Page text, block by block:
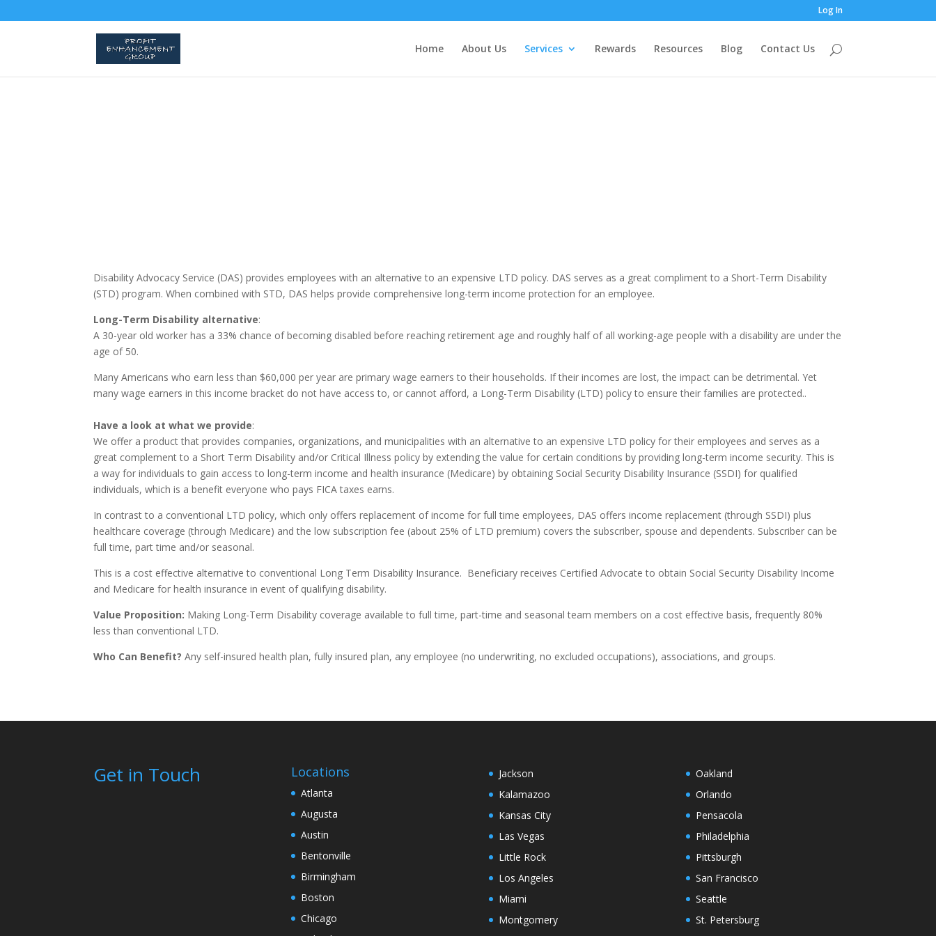
Log In
Home About Us Services Rewards Resources Blog Contact Us
Disability Advocacy Service (DAS) provides employees with an alternative to an expensive LTD policy. DAS serves as a great compliment to a Short-Term Disability
(STD) program. When combined with STD, DAS helps provide comprehensive long-term income protection for an employee.
Long-Term Disability alternative:
A 30-year old worker has a 33% chance of becoming disabled before reaching retirement age and roughly half of all working-age people with a disability are under the
age of 50.
Many Americans who earn less than $60,000 per year are primary wage earners to their households. If their incomes are lost, the impact can be detrimental. Yet
many wage earners in this income bracket do not have access to, or cannot afford, a Long-Term Disability (LTD) policy to ensure their families are protected..
Have a look at what we provide:
We offer a product that provides companies, organizations, and municipalities with an alternative to an expensive LTD policy for their employees and serves as a
great complement to a Short Term Disability and/or Critical Illness policy by extending the value for certain conditions by providing long-term income security. This is
a way for individuals to gain access to long-term income and health insurance (Medicare) by obtaining Social Security Disability Insurance (SSDI) for qualified
individuals, which is a benefit everyone who pays FICA taxes earns.
In contrast to a conventional LTD policy, which only offers replacement of income for full time employees, DAS offers income replacement (through SSDI) plus
healthcare coverage (through Medicare) and the low subscription fee (about 25% of LTD premium) covers the subscriber, spouse and dependents. Subscriber can be
full time, part time and/or seasonal.
This is a cost effective alternative to conventional Long Term Disability Insurance. Beneficiary receives Certified Advocate to obtain Social Security Disability Income
and Medicare for health insurance in event of qualifying disability.
Value Proposition: Making Long-Term Disability coverage available to full time, part-time and seasonal team members on a cost effective basis, frequently 80%
less than conventional LTD.
Who Can Benefit? Any self-insured health plan, fully insured plan, any employee (no underwriting, no excluded occupations), associations, and groups.
Get in Touch Locations
Atlanta
Augusta
Austin
Bentonville
Birmingham
Boston
Chicago
Jackson
Kalamazoo
Kansas City
Las Vegas
Little Rock
Los Angeles
Miami
Montgomery
Oakland
Orlando
Pensacola
Philadelphia
Pittsburgh
San Francisco
Seattle
St. Petersburg